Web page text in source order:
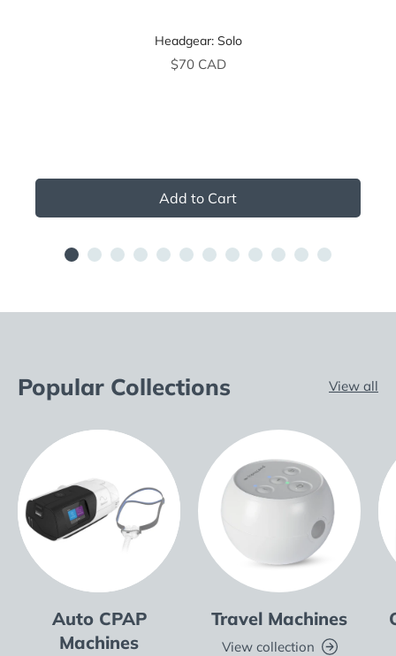
Headgear: Solo
Price
$70 CAD
Add to Cart
Popular Collections View all
Auto CPAP
Machines
Travel Machines
View collection